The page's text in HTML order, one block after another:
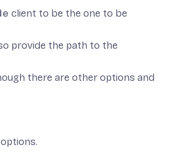
client to be the one to be
provide the path to the
there are other options and